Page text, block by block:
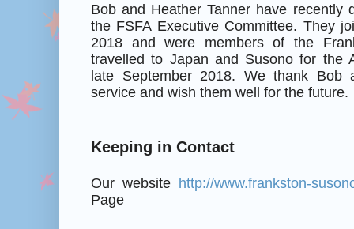
Bob and Heather Tanner have recently
the FSFA Executive Committee. They
2018 and were members of the
travelled to Japan and Susono for the
late September 2018. We thank Bob
service and wish them well for the future.
Keeping in Contact
Our website http://www.frankston-
Page